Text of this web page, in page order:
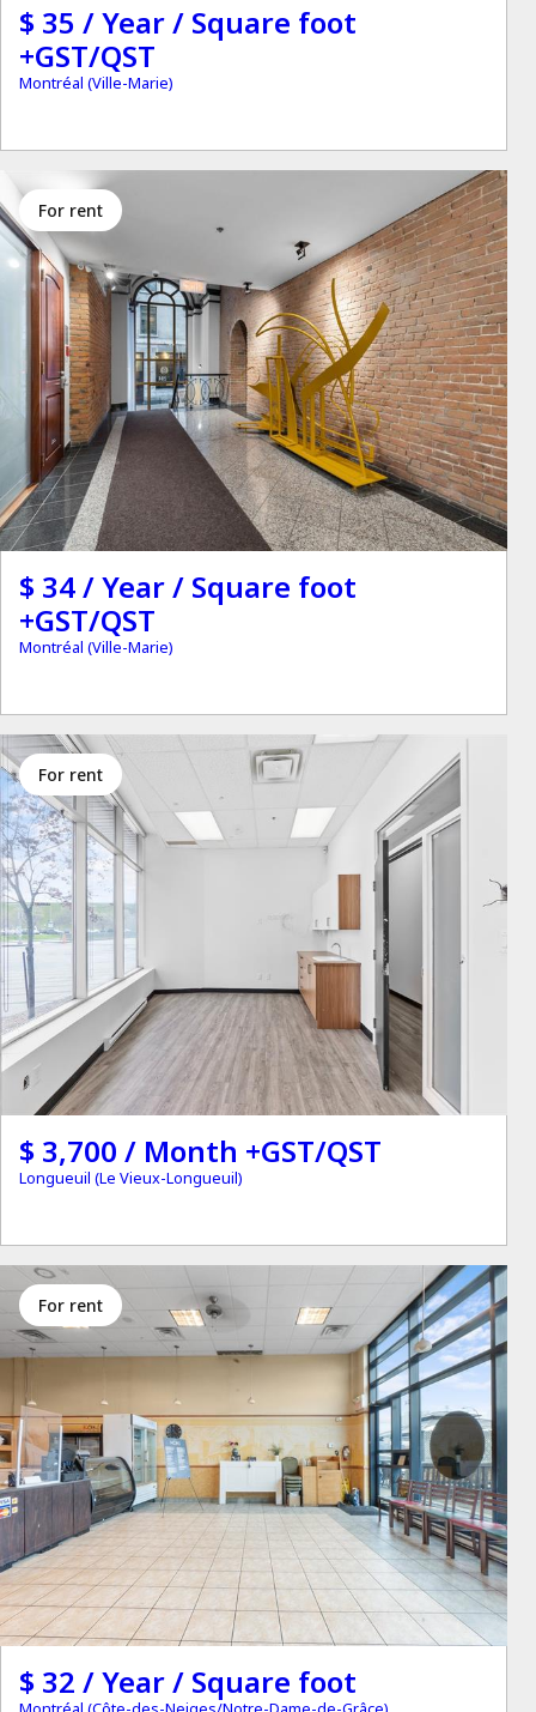
$ 35 / Year / Square foot
+GST/QST
Montréal (Ville-Marie)
for rent
$ 34 / Year / Square foot
+GST/QST
Montréal (Ville-Marie)
for rent
$ 3,700 / Month +GST/QST
Longueuil (Le Vieux-Longueuil)
for rent
$ 32 / Year / Square foot